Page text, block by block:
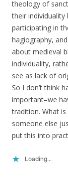
theology of
their
participating in
hagiography,
about medieval
individuality,
see as lack of
So I don’t think
important–we
tradition. What
someone else
put this into
Loading...